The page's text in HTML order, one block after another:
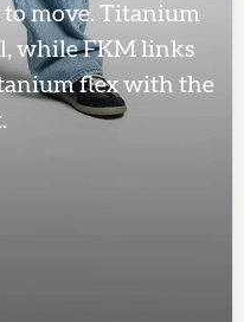
to move. Titanium
while FKM links
flex with the